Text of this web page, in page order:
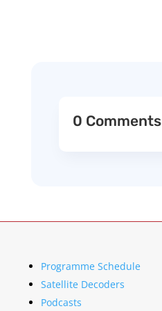
0 Comments
Programme Schedule
Satellite Decoders
Podcasts